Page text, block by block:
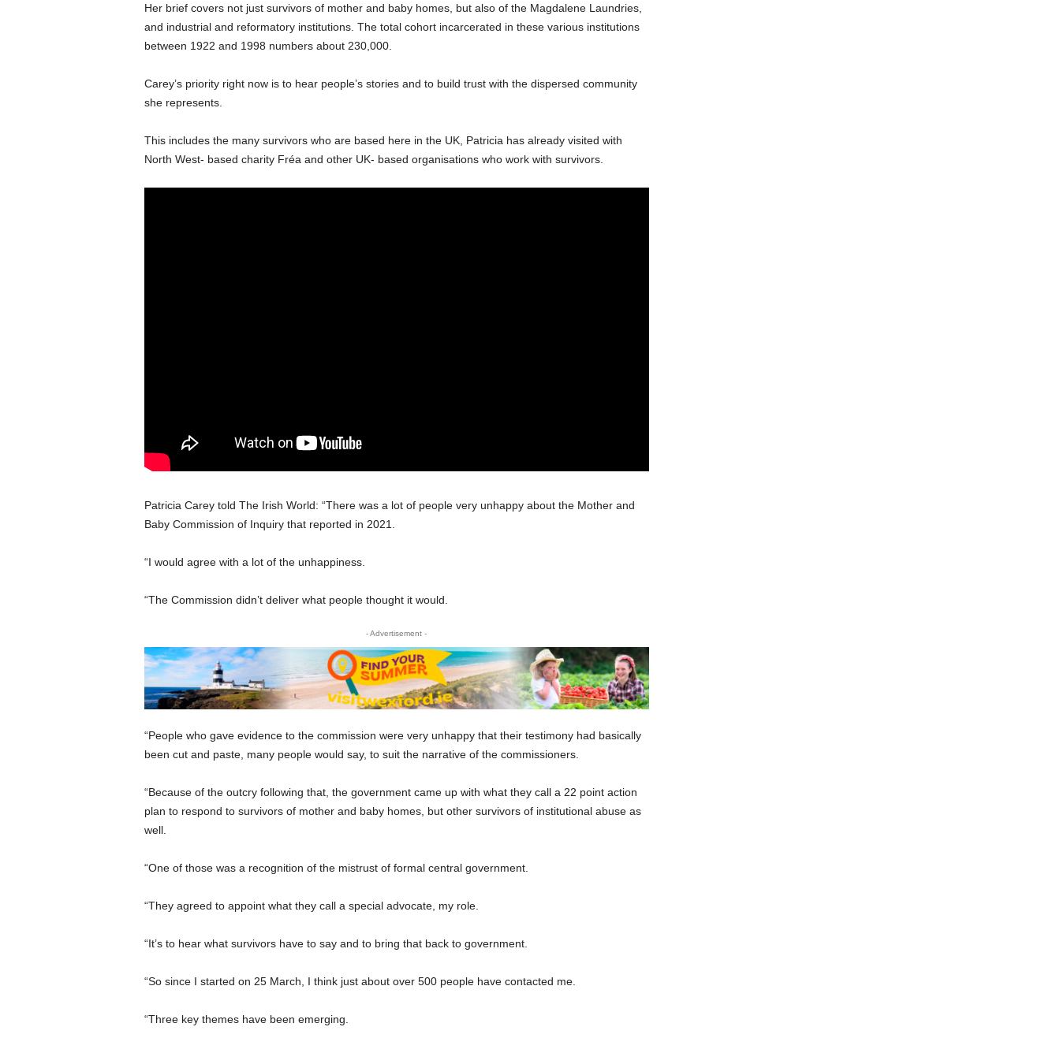
Her brief covers not just survivors of mother and baby homes, but also of the Magdalene Laundries,
and industrial and reformatory institutions. The total cohort incarcerated in these various institutions
between 1922 and 1998 numbers about 230,000.
Carey’s priority right now is to hear people’s stories and to build trust with the dispersed community
she represents.
This includes the many survivors who are based here in the UK, Patricia has already visited with
North West- based charity Fréa and other UK- based organisations who work with survivors.
Patricia Carey told The Irish World: “There was a lot of people very unhappy about the Mother and
Baby Commission of Inquiry that reported in 2021.
“I would agree with a lot of the unhappiness.
“The Commission didn’t deliver what people thought it would.
- Advertisement -
“People who gave evidence to the commission were very unhappy that their testimony had basically
been cut and paste, many people would say, to suit the narrative of the commissioners.
“Because of the outcry following that, the government came up with what they call a 22 point action
plan to respond to survivors of mother and baby homes, but other survivors of institutional abuse as
well.
“One of those was a recognition of the mistrust of formal central government.
“They agreed to appoint what they call a special advocate, my role.
“It’s to hear what survivors have to say and to bring that back to government.
“So since I started on 25 March, I think just about over 500 people have contacted me.
“Three key themes have been emerging.